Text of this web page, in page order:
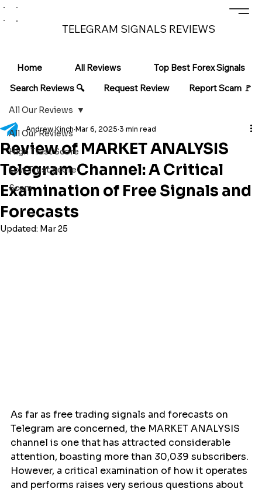
TELEGRAM SIGNALS REVIEWS
Home All Reviews
Top Best Forex Signals
Search Reviews 🔍
Request Review Report Scam 🚩
All Our Reviews
High Trust Score
Low Trust Score
Scam
All Our Reviews
Review of MARKET ANALYSIS
Telegram Channel: A Critical
Examination of Free Signals and
Forecasts
Andrew Kinch Mar 6, 2025 3 min read
Updated: Mar 25
As far as free trading signals and forecasts on
Telegram are concerned, the MARKET ANALYSIS
channel is one that has attracted considerable
attention, boasting more than 30,039 subscribers.
However, a critical examination of how it operates
and performs raises very serious questions about